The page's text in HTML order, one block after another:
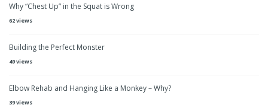
Why “Chest Up” in the Squat is Wrong
62 views
Building the Perfect Monster
49 views
Elbow Rehab and Hanging Like a Monkey – Why?
39 views